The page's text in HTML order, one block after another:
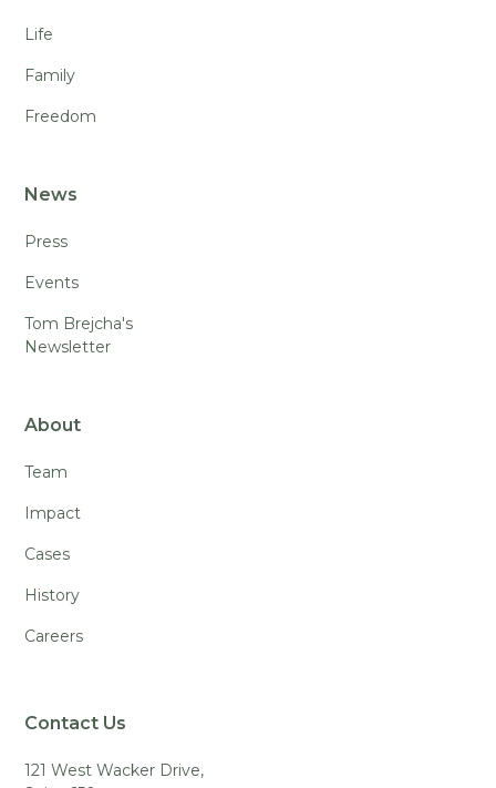
Life
Family
Freedom
News
Press
Events
Tom Brejcha's
Newsletter
About
Team
Impact
Cases
History
Careers
Contact Us
121 West Wacker Drive,